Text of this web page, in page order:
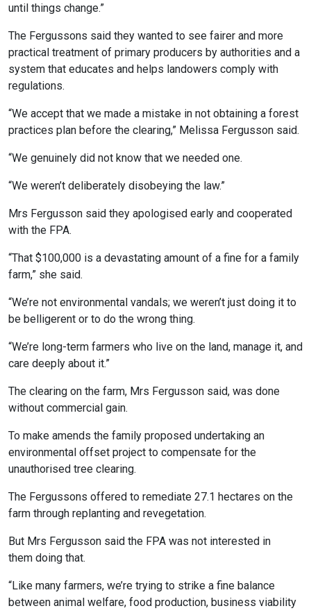
until things change.”
The Fergussons said they wanted to see fairer and more
practical treatment of primary producers by authorities and a
system that educates and helps landowers comply with
regulations.
“We accept that we made a mistake in not obtaining a forest
practices plan before the clearing,” Melissa Fergusson said.
“We genuinely did not know that we needed one.
“We weren’t deliberately disobeying the law.”
Mrs Fergusson said they apologised early and cooperated
with the FPA.
“That $100,000 is a devastating amount of a fine for a family
farm,” she said.
“We’re not environmental vandals; we weren’t just doing it to
be belligerent or to do the wrong thing.
“We’re long-term farmers who live on the land, manage it, and
care deeply about it.”
The clearing on the farm, Mrs Fergusson said, was done
without commercial gain.
To make amends the family proposed undertaking an
environmental offset project to compensate for the
unauthorised tree clearing.
The Fergussons offered to remediate 27.1 hectares on the
farm through replanting and revegetation.
But Mrs Fergusson said the FPA was not interested in
them doing that.
“Like many farmers, we’re trying to strike a fine balance
between animal welfare, food production, business viability